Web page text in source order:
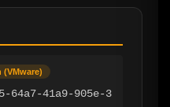
(VMware)
64a7-41a9-905e-3